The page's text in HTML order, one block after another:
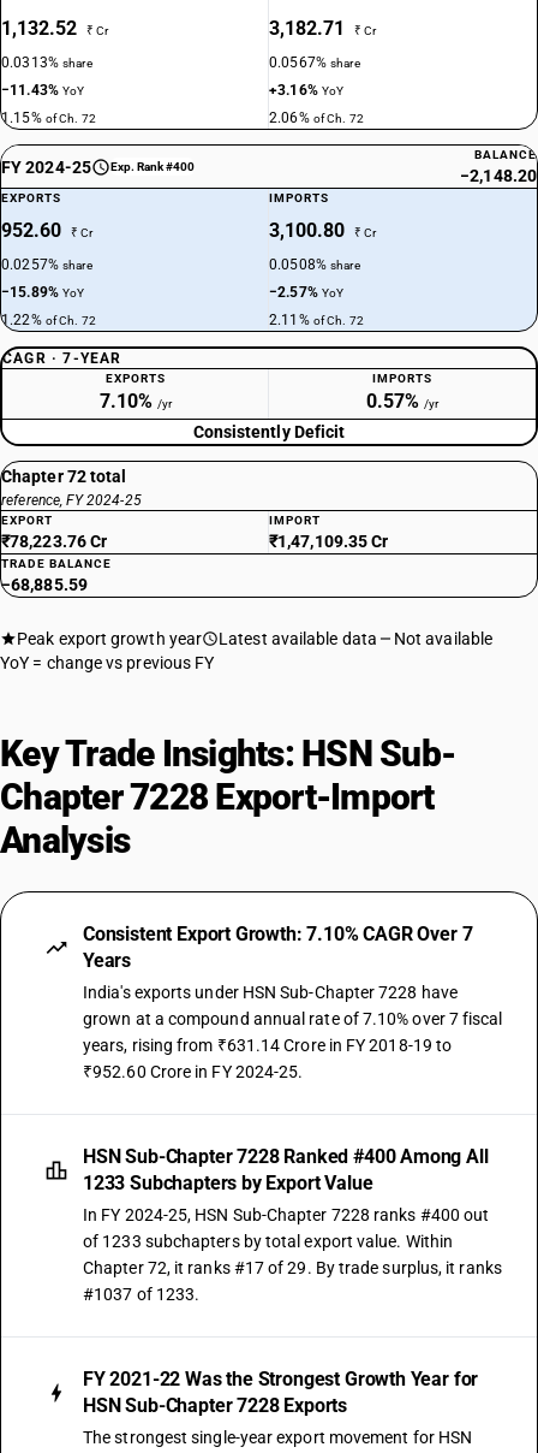
1,132.52 ₹ Cr
0.0313%share
−11.43%YoY
1.15% of Ch. 72
3,182.71 ₹ Cr
0.0567%share
+3.16% YoY
2.06% of Ch. 72
FY 2024-25 Exp. Rank #400
BALANCE
−2,148.20
EXPORTS
952.60 ₹ Cr
0.0257%share
−15.89%YoY
1.22% of Ch. 72
IMPORTS
3,100.80 ₹ Cr
0.0508%share
−2.57% YoY
2.11% of Ch. 72
CAGR · 7-YEAR
EXPORTS
7.10% /yr
IMPORTS
0.57% /yr
Consistently Deficit
Chapter 72 total
reference, FY 2024-25
EXPORT
₹78,223.76 Cr
IMPORT
₹1,47,109.35 Cr
TRADE BALANCE
−68,885.59
Peak export growth year Latest available data
Not available
YoY = change vs previous FY
Key Trade Insights: HSN Sub-
Chapter 7228 Export-Import
Analysis
Consistent Export Growth: 7.10% CAGR Over 7
Years
India's exports under HSN Sub-Chapter 7228 have
grown at a compound annual rate of 7.10% over 7 fiscal
years, rising from ₹631.14 Crore in FY 2018-19 to
₹952.60 Crore in FY 2024-25.
HSN Sub-Chapter 7228 Ranked #400 Among All
1233 Subchapters by Export Value
In FY 2024-25, HSN Sub-Chapter 7228 ranks #400 out
of 1233 subchapters by total export value. Within
Chapter 72, it ranks #17 of 29. By trade surplus, it ranks
#1037 of 1233.
FY 2021-22 Was the Strongest Growth Year for
HSN Sub-Chapter 7228 Exports
The strongest single-year export movement for HSN